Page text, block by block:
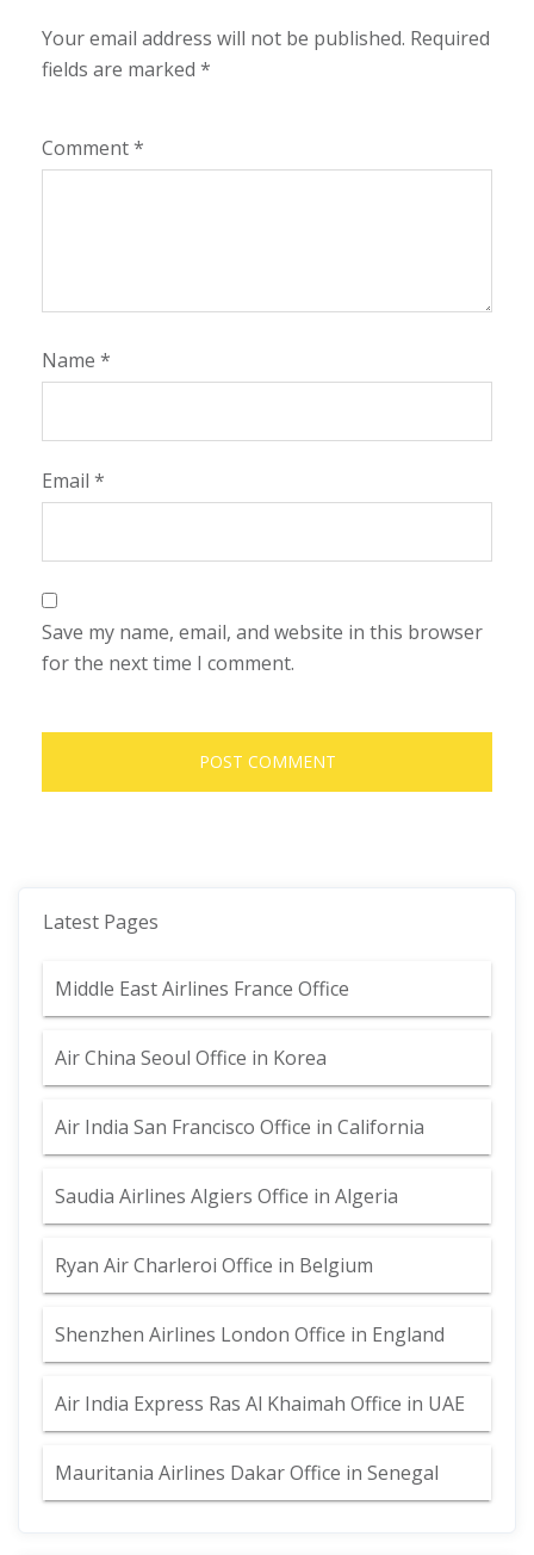
Your email address will not be published. Required
fields are marked *
Comment*
Name *
Email *
Save my name, email, and website in this browser
for the next time I comment.
Latest Pages
Middle East Airlines France Office
Air China Seoul Office in Korea
Air India San Francisco Office in California
Saudia Airlines Algiers Office in Algeria
Ryan Air Charleroi Office in Belgium
Shenzhen Airlines London Office in England
Air India Express Ras Al Khaimah Office in UAE
Mauritania Airlines Dakar Office in Senegal